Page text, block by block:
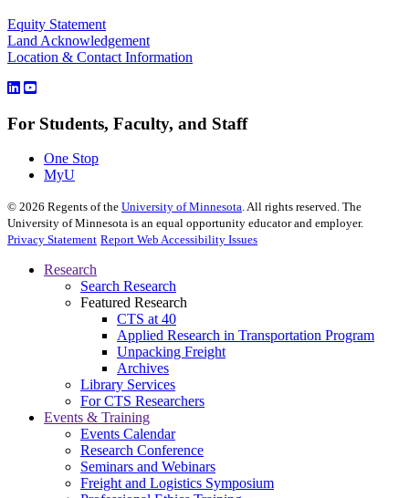
Equity Statement
Land Acknowledgement
Location & Contact Information
For Students, Faculty, and Staff
One Stop
MyU
© 2026 Regents of the University of Minnesota. All rights reserved. The
University of Minnesota is an equal opportunity educator and employer.
Privacy Statement Report Web Accessibility Issues
Research
Search Research
Featured Research
CTS at 40
Applied Research in Transportation Program
Unpacking Freight
Archives
Library Services
For CTS Researchers
Events & Training
Events Calendar
Research Conference
Seminars and Webinars
Freight and Logistics Symposium